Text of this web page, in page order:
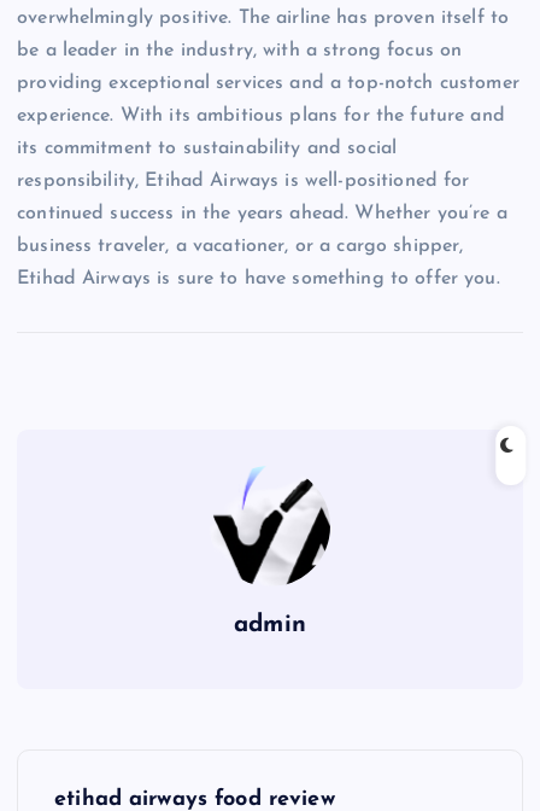
overwhelmingly positive. The airline has proven itself to
be a leader in the industry, with a strong focus on
providing exceptional services and a top-notch customer
experience. With its ambitious plans for the future and
its commitment to sustainability and social
responsibility, Etihad Airways is well-positioned for
continued success in the years ahead. Whether you’re a
business traveler, a vacationer, or a cargo shipper,
Etihad Airways is sure to have something to offer you.
admin
etihad airways food review